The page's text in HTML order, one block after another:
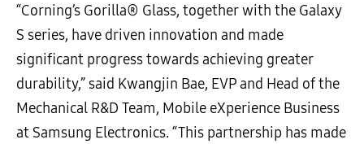
“Corning’s Gorilla® Glass, together with the Galaxy
S series, have driven innovation and made
significant progress towards achieving greater
durability,” said Kwangjin Bae, EVP and Head of the
Mechanical R&D Team, Mobile eXperience Business
at Samsung Electronics. “This partnership has made